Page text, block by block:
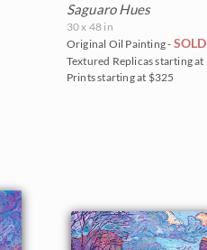
Saguaro Hues
30 x 48 in
Original Oil Painting - SOLD
Textured Replicas starting at
Prints starting at $325